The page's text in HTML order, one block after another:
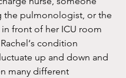
the pulmonologist, or the
front of her ICU room
condition
up and down and
many different